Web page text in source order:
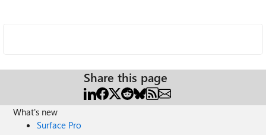
Share this page
What's new
Surface Pro